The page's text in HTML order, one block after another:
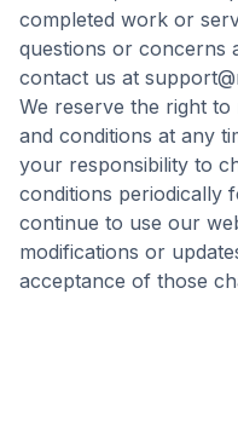
completed work or
questions or concerns
contact us at
We reserve the right
and conditions at any
your responsibility to
conditions periodically
continue to use our
modifications or
acceptance of those